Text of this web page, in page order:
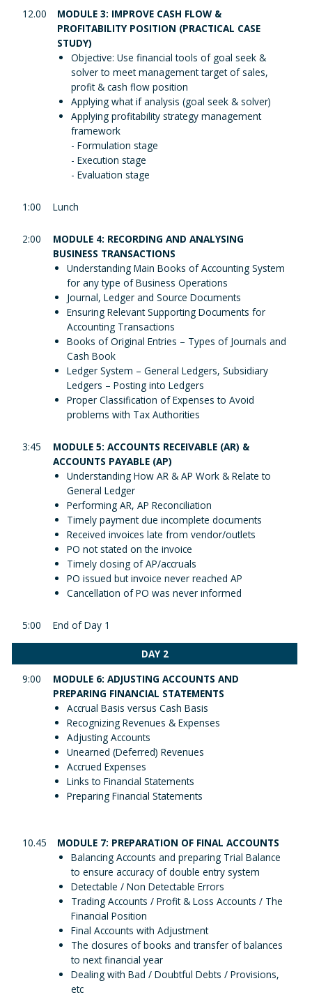
12.00
MODULE 3: IMPROVE CASH FLOW &
PROFITABILITY POSITION (PRACTICAL CASE
STUDY)
Objective: Use financial tools of goal seek &
solver to meet management target of sales,
profit & cash flow position
Applying what if analysis (goal seek & solver)
Applying profitability strategy management
framework
- Formulation stage
- Execution stage
- Evaluation stage
1:00 Lunch
2:00
MODULE 4: RECORDING AND ANALYSING
BUSINESS TRANSACTIONS
Understanding Main Books of Accounting System
for any type of Business Operations
Journal, Ledger and Source Documents
Ensuring Relevant Supporting Documents for
Accounting Transactions
Books of Original Entries – Types of Journals and
Cash Book
Ledger System – General Ledgers, Subsidiary
Ledgers – Posting into Ledgers
Proper Classification of Expenses to Avoid
problems with Tax Authorities
3:45
MODULE 5: ACCOUNTS RECEIVABLE (AR) &
ACCOUNTS PAYABLE (AP)
Understanding How AR & AP Work & Relate to
General Ledger
Performing AR, AP Reconciliation
Timely payment due incomplete documents
Received invoices late from vendor/outlets
PO not stated on the invoice
Timely closing of AP/accruals
PO issued but invoice never reached AP
Cancellation of PO was never informed
5:00 End of Day 1
DAY 2
9:00
MODULE 6: ADJUSTING ACCOUNTS AND
PREPARING FINANCIAL STATEMENTS
Accrual Basis versus Cash Basis
Recognizing Revenues & Expenses
Adjusting Accounts
Unearned (Deferred) Revenues
Accrued Expenses
Links to Financial Statements
Preparing Financial Statements
10.45
MODULE 7: PREPARATION OF FINAL ACCOUNTS
Balancing Accounts and preparing Trial Balance
to ensure accuracy of double entry system
Detectable / Non Detectable Errors
Trading Accounts / Profit & Loss Accounts / The
Financial Position
Final Accounts with Adjustment
The closures of books and transfer of balances
to next financial year
Dealing with Bad / Doubtful Debts / Provisions,
etc